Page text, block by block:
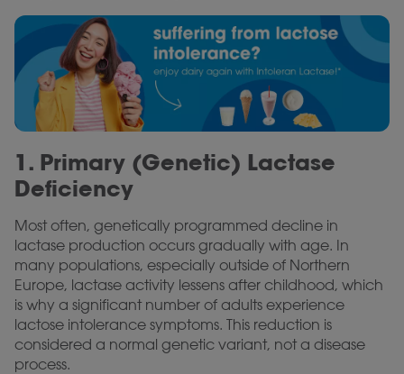
1. Primary (Genetic) Lactase
Deficiency
Most often, genetically programmed decline in
lactase production occurs gradually with age. In
many populations, especially outside of Northern
Europe, lactase activity lessens after childhood, which
is why a significant number of adults experience
lactose intolerance symptoms. This reduction is
considered a normal genetic variant, not a disease
process.